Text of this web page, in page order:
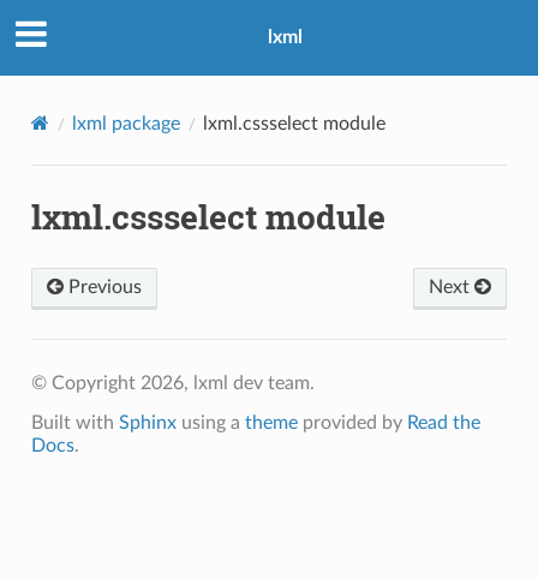
lxml
lxml package lxml.cssselect module
lxml.cssselect module
Previous Next
© Copyright 2026, lxml dev team.
Built with Sphinxusing a themeprovided by Read the
Docs.